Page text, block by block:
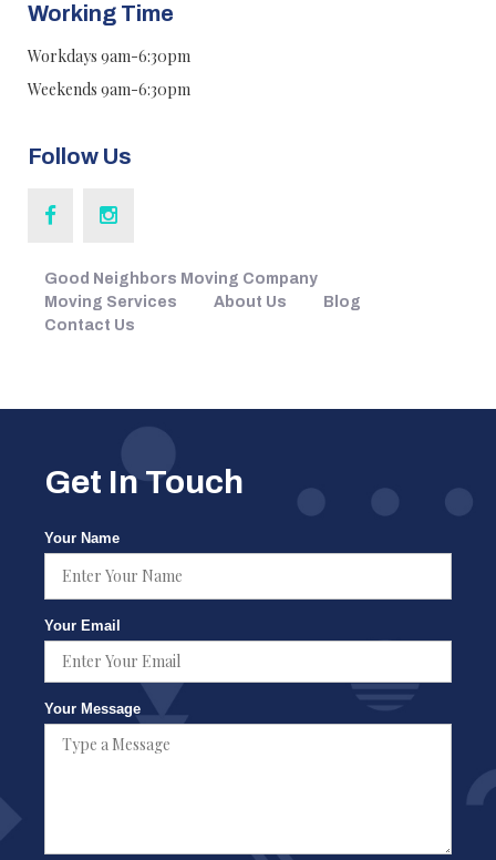
Working Time
Workdays 9am-6:30pm
Weekends 9am-6:30pm
Follow Us
Good Neighbors Moving Company
Moving Services
About Us
Blog
Contact Us
Get In Touch
Your Name
Your Email
Your Message